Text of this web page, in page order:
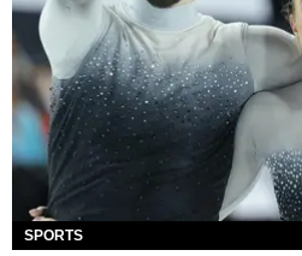
SPORTS